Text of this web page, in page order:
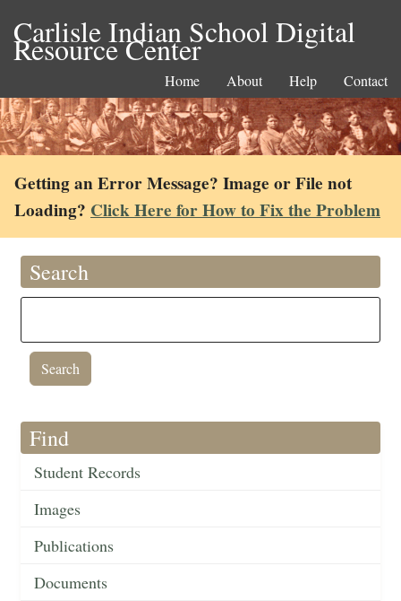
Carlisle Indian School Digital
Resource Center
Home About Help Contact
Getting an Error Message? Image or File not
Loading? Click Here for How to Fix the Problem
Search
Find
Student Records
Images
Publications
Documents